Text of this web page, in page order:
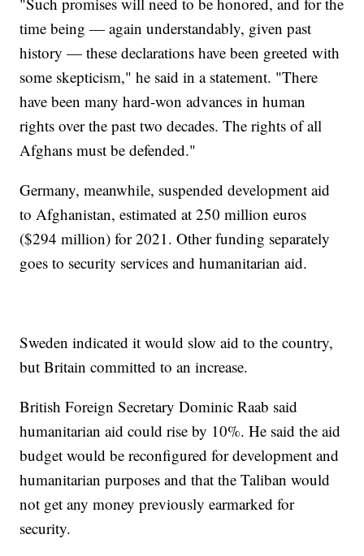
time being — again understandably, given past
history — these declarations have been greeted with
some skepticism," he said in a statement. "There
have been many hard-won advances in human
rights over the past two decades. The rights of all
Afghans must be defended."
Germany, meanwhile, suspended development aid
to Afghanistan, estimated at 250 million euros
($294 million) for 2021. Other funding separately
goes to security services and humanitarian aid.
Sweden indicated it would slow aid to the country,
but Britain committed to an increase.
British Foreign Secretary Dominic Raab said
humanitarian aid could rise by 10%. He said the aid
budget would be reconfigured for development and
humanitarian purposes and that the Taliban would
not get any money previously earmarked for
security.